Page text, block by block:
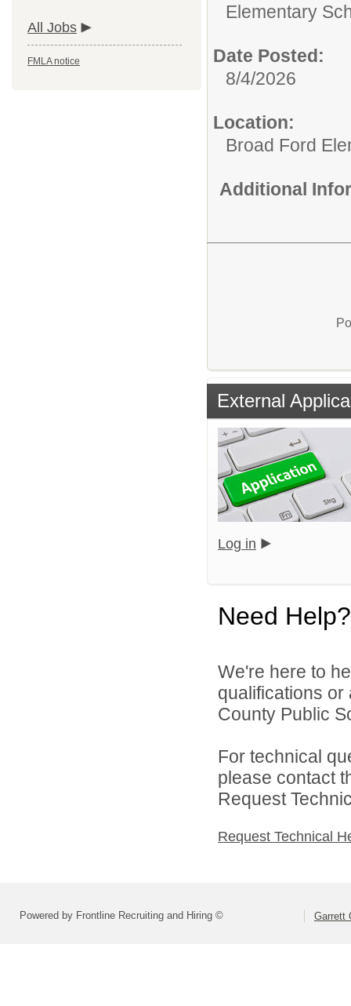
All Jobs
FMLA notice
Elementary
Date Posted:
8/4/2026
Location:
Broad Ford
Additional
External
Log in
Need Help?
We're here to
qualifications
County Public
For technical
please contact
Request
Request Technical
Powered by Frontline Recruiting and Hiring © Garrett